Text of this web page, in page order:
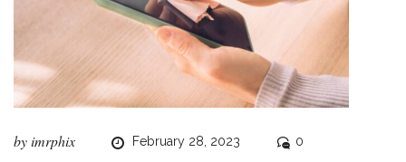
byimrphix February 28, 2023 0